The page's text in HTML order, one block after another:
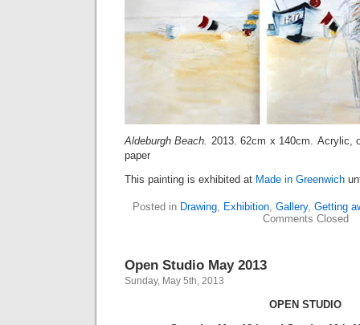
Aldeburgh Beach. 2013. 62cm x 140cm. Acrylic,
paper
This painting is exhibited at Made in Greenwich
Posted in Drawing, Exhibition, Gallery, Getting
Comments Closed
Open Studio May 2013
Sunday, May 5th, 2013
OPEN STUDIO